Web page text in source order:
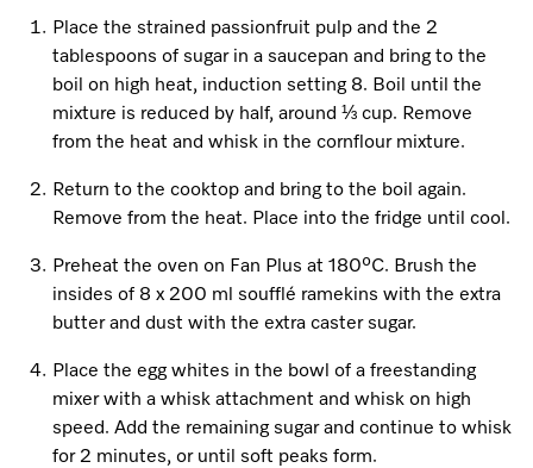
Discover cooking with steam
View recipes
Promotions
Recipes
Sign in
Visit a Miele Experience Centre
Place the strained passionfruit pulp and the 2
tablespoons of sugar in a saucepan and bring to the
boil on high heat, induction setting 8. Boil until the
mixture is reduced by half, around ⅓ cup. Remove
from the heat and whisk in the cornflour mixture.
Return to the cooktop and bring to the boil again.
Remove from the heat. Place into the fridge until cool.
Preheat the oven on Fan Plus at 180⁰C. Brush the
insides of 8 x 200 ml soufflé ramekins with the extra
butter and dust with the extra caster sugar.
Place the egg whites in the bowl of a freestanding
mixer with a whisk attachment and whisk on high
speed. Add the remaining sugar and continue to whisk
for 2 minutes, or until soft peaks form.